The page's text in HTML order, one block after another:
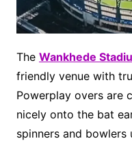
The Wankhede
friendly venue with
Powerplay overs are
nicely onto the bat
spinners and